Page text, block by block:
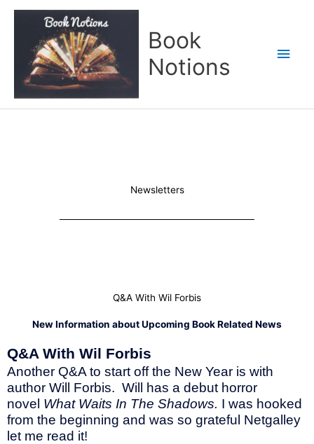
Book
Notions
Newsletters
Q&A With Wil Forbis
New Information about Upcoming Book Related News
Q&A With Wil Forbis
Another Q&A to start off the New Year is with
author Will Forbis. Will has a debut horror
novel What Waits In The Shadows. I was hooked
from the beginning and was so grateful Netgalley
let me read it!